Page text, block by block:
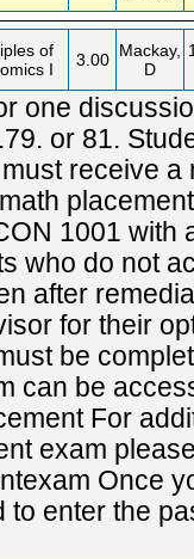
of
I
3.00 Mackay,
D
one
or 81.
receive a
1001 with
who do not
after
for their
be
can be
For
exam
Once
to enter the